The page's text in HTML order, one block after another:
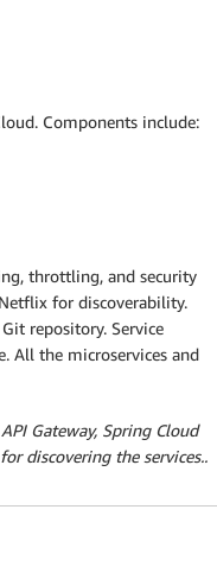
Components include:
throttling, and security
for discoverability.
repository. Service
All the microservices and
Gateway, Spring Cloud
discovering the services..